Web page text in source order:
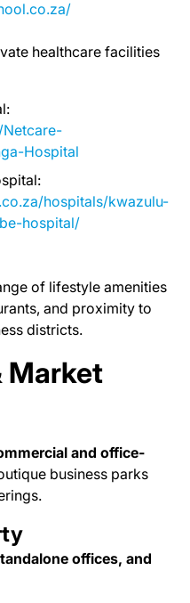
healthcare facilities
Hospital
hospitals/kwazulu-
hospital/
of lifestyle amenities
and proximity to
districts.
Market
and office-
business parks
offices, and